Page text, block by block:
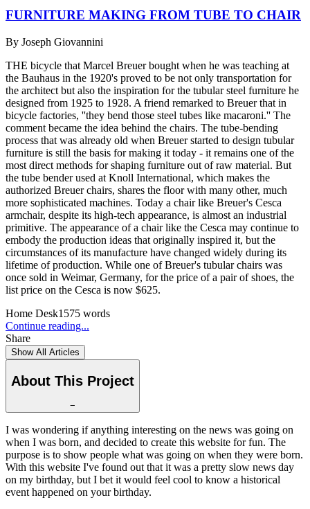
FURNITURE MAKING FROM TUBE TO CHAIR
By Joseph Giovannini
THE bicycle that Marcel Breuer bought when he was teaching at
the Bauhaus in the 1920's proved to be not only transportation for
the architect but also the inspiration for the tubular steel furniture he
designed from 1925 to 1928. A friend remarked to Breuer that in
bicycle factories, ''they bend those steel tubes like macaroni.'' The
comment became the idea behind the chairs. The tube-bending
process that was already old when Breuer started to design tubular
furniture is still the basis for making it today - it remains one of the
most direct methods for shaping furniture out of raw material. But
the tube bender used at Knoll International, which makes the
authorized Breuer chairs, shares the floor with many other, much
more sophisticated machines. Today a chair like Breuer's Cesca
armchair, despite its high-tech appearance, is almost an industrial
primitive. The appearance of a chair like the Cesca may continue to
embody the production ideas that originally inspired it, but the
circumstances of its manufacture have changed widely during its
lifetime of production. While one of Breuer's tubular chairs was
once sold in Weimar, Germany, for the price of a pair of shoes, the
list price on the Cesca is now $625.
Home Desk1575 words
Continue reading...
Share
Show All Articles
About This Project
−
I was wondering if anything interesting on the news was going on
when I was born, and decided to create this website for fun. The
purpose is to show people what was going on when they were born.
With this website I've found out that it was a pretty slow news day
on my birthday, but I bet it would feel cool to know a historical
event happened on your birthday.